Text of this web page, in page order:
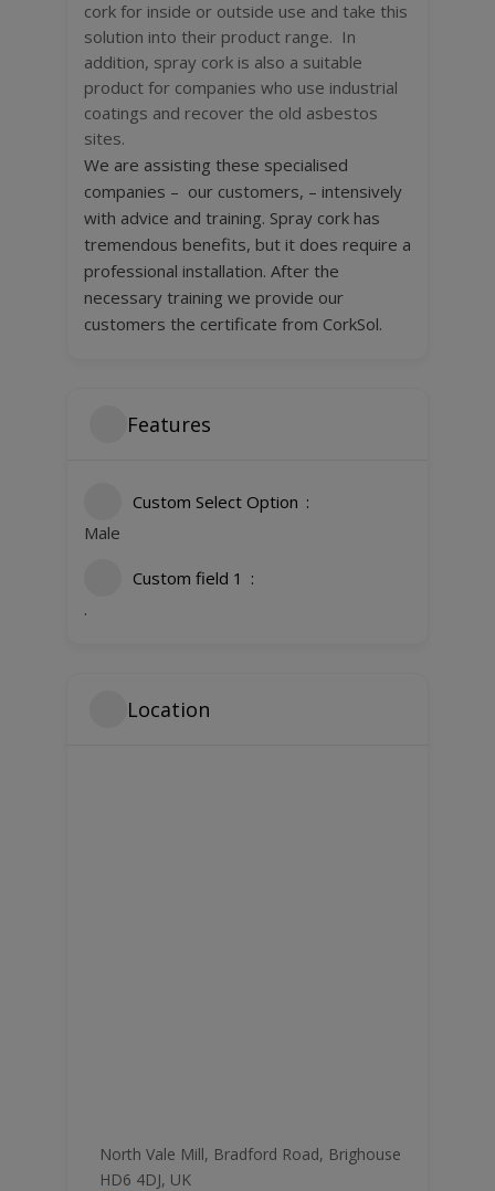
cork for inside or outside use and take this
solution into their product range. In
addition, spray cork is also a suitable
product for companies who use industrial
coatings and recover the old asbestos
sites.
We are assisting these specialised
companies – our customers, – intensively
with advice and training. Spray cork has
tremendous benefits, but it does require a
professional installation. After the
necessary training we provide our
customers the certificate from CorkSol.
Features
Custom Select Option
Male
Custom field 1
.
Location
North Vale Mill, Bradford Road, Brighouse
HD6 4DJ, UK